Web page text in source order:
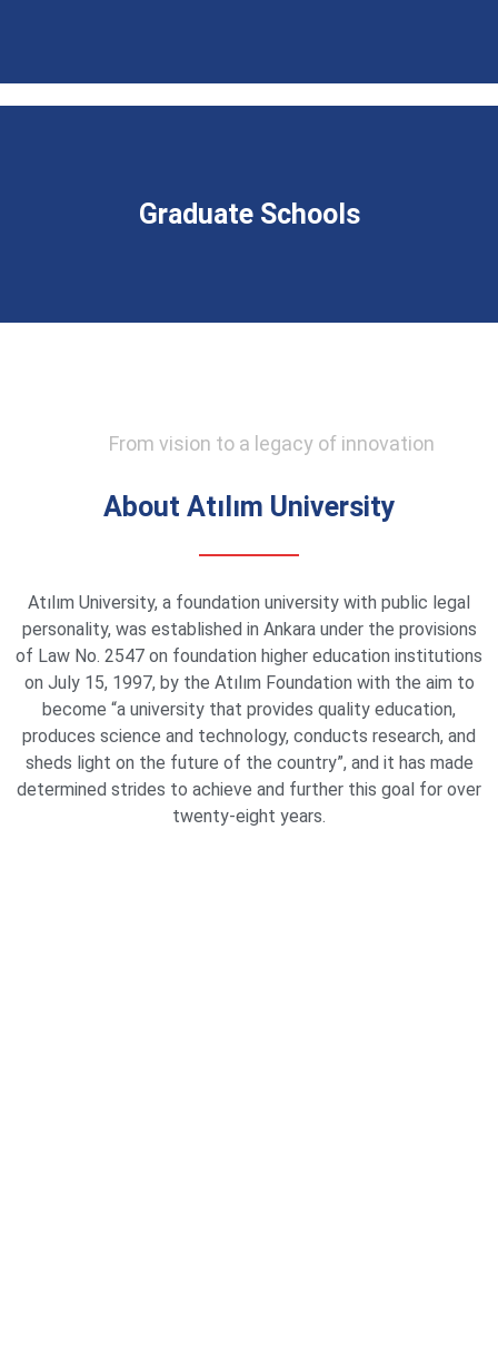
Graduate Schools
From vision to a legacy of innovation
About Atılım University
Atılım University, a foundation university with public legal
personality, was established in Ankara under the provisions
of Law No. 2547 on foundation higher education institutions
on July 15, 1997, by the Atılım Foundation with the aim to
become “a university that provides quality education,
produces science and technology, conducts research, and
sheds light on the future of the country”, and it has made
determined strides to achieve and further this goal for over
twenty-eight years.